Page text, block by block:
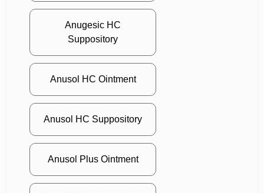
Anugesic HC
Suppository
Anusol HC Ointment
Anusol HC Suppository
Anusol Plus Ointment